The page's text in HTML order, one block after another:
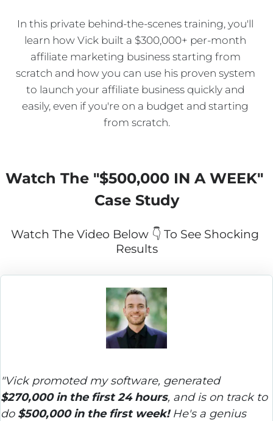
In this private behind-the-scenes training, you'll
learn how Vick built a $300,000+ per-month
affiliate marketing business starting from
scratch and how you can use his proven system
to launch your affiliate business quickly and
easily, even if you're on a budget and starting
from scratch.
Watch The "$500,000 IN A WEEK"
Case Study
Watch The Video Below 👇 To See Shocking
Results
"Vick promoted my software, generated
$270,000 in the first 24 hours, and is on track to
do $500,000 in the first week! He's a genius